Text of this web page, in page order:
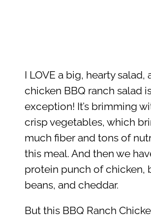
I LOVE a big, hearty salad,
chicken BBQ ranch salad
exception! It’s brimming
crisp vegetables, which
much fiber and tons of
this meal. And then we
protein punch of chicken,
beans, and cheddar.
But this BBQ Ranch